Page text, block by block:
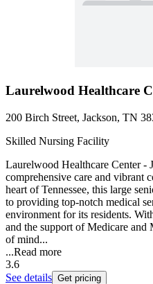
Laurelwood Healthcare
200 Birch Street, Jackson, TN
Skilled Nursing Facility
Laurelwood Healthcare Center -
comprehensive care and vibrant
heart of Tennessee, this large
to providing top-notch medical
environment for its residents.
and the support of Medicare
of mind...
...Read more
3.6
See details Get pricing